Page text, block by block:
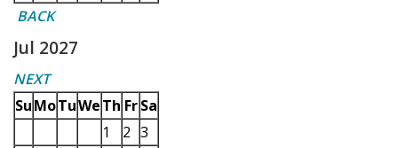
BACK
Jul 2027
NEXT
SuMoTuWeTh Fr Sa
1
2 3